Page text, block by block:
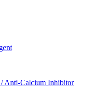
Anti-Calcium Inhibitor